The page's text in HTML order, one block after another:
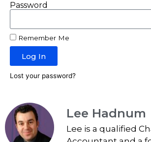
Password
Remember Me
Log In
Lost your password?
Lee Hadnum
Lee is a qualified